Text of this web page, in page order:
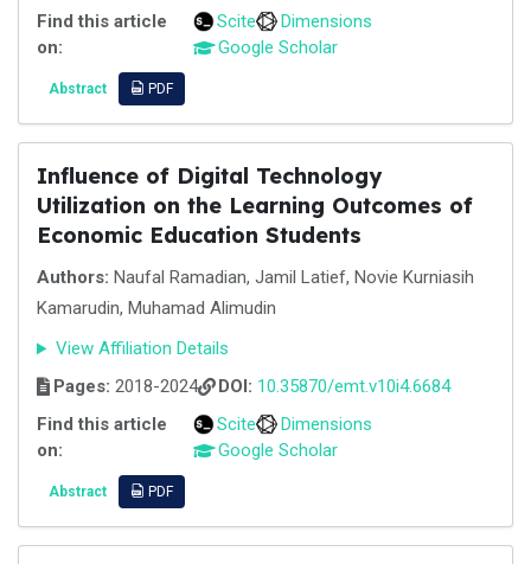
Find this article
on:
Scite
Dimensions
Google Scholar
Abstract PDF
Influence of Digital Technology
Utilization on the Learning Outcomes of
Economic Education Students
Authors: Naufal Ramadian, Jamil Latief, Novie Kurniasih
Kamarudin, Muhamad Alimudin
View Affiliation Details
Pages: 2018-2024 DOI: 10.35870/emt.v10i4.6684
Find this article
on:
Scite
Dimensions
Google Scholar
Abstract PDF